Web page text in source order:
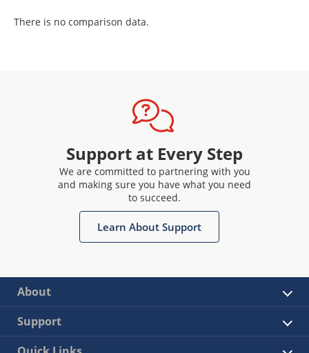
There is no comparison data.
Support at Every Step
We are committed to partnering with you
and making sure you have what you need
to succeed.
Learn About Support
About
Support